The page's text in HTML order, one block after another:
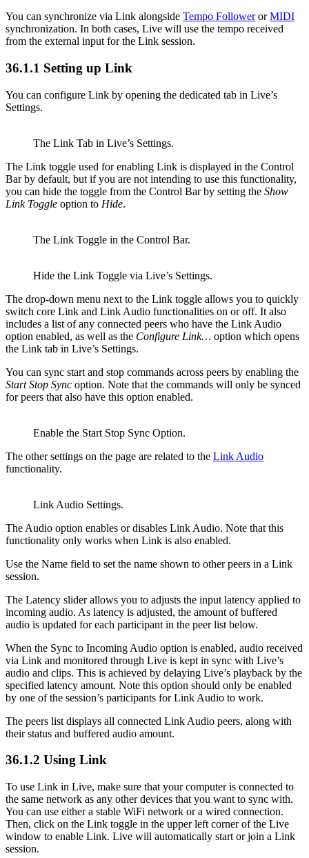
You can synchronize via Link alongside Tempo FollowerorMIDI
synchronization. In both cases, Live will use the tempo received
from the external input for the Link session.
36.1.1 Setting up Link
You can configure Link by opening the dedicated tab in Live’s
Settings.
The Link Tab in Live’s Settings.
The Link toggle used for enabling Link is displayed in the Control
Bar by default, but if you are not intending to use this functionality,
you can hide the toggle from the Control Bar by setting the Show
Link Toggle option to Hide.
The Link Toggle in the Control Bar.
Hide the Link Toggle via Live’s Settings.
The drop-down menu next to the Link toggle allows you to quickly
switch core Link and Link Audio functionalities on or off. It also
includes a list of any connected peers who have the Link Audio
option enabled, as well as the Configure Link… option which opens
the Link tab in Live’s Settings.
You can sync start and stop commands across peers by enabling the
Start Stop Sync option. Note that the commands will only be synced
for peers that also have this option enabled.
Enable the Start Stop Sync Option.
The other settings on the page are related to the Link Audio
functionality.
Link Audio Settings.
The Audio option enables or disables Link Audio. Note that this
functionality only works when Link is also enabled.
Use the Name field to set the name shown to other peers in a Link
session.
The Latency slider allows you to adjusts the input latency applied to
incoming audio. As latency is adjusted, the amount of buffered
audio is updated for each participant in the peer list below.
When the Sync to Incoming Audio option is enabled, audio received
via Link and monitored through Live is kept in sync with Live’s
audio and clips. This is achieved by delaying Live’s playback by the
specified latency amount. Note this option should only be enabled
by one of the session’s participants for Link Audio to work.
The peers list displays all connected Link Audio peers, along with
their status and buffered audio amount.
36.1.2 Using Link
To use Link in Live, make sure that your computer is connected to
the same network as any other devices that you want to sync with.
You can use either a stable WiFi network or a wired connection.
Then, click on the Link toggle in the upper left corner of the Live
window to enable Link. Live will automatically start or join a Link
session.